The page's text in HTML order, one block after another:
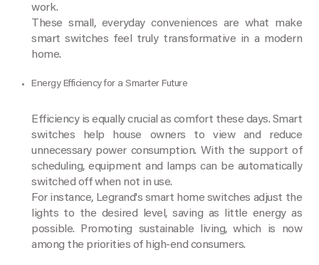
work.
These small, everyday conveniences are what make
smart switches feel truly transformative in a modern
home.
Energy Efficiency for a Smarter Future
Efficiency is equally crucial as comfort these days. Smart
switches help house owners to view and reduce
unnecessary power consumption. With the support of
scheduling, equipment and lamps can be automatically
switched off when not in use.
For instance, Legrand's smart home switches adjust the
lights to the desired level, saving as little energy as
possible. Promoting sustainable living, which is now
among the priorities of high-end consumers.